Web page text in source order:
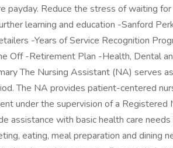
payday. Reduce the stress of waiting
learning and education -Sanford
-Years of Service Recognition
Off -Retirement Plan -Health, Dental
The Nursing Assistant (NA) serves
The NA provides patient-centered
under the supervision of a Registered
assistance with basic health care needs
eating, meal preparation and dining